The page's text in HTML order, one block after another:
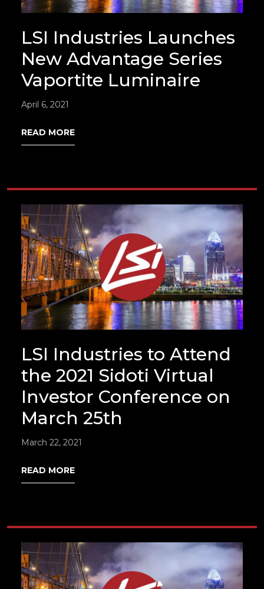
LSI Industries Launches
New Advantage Series
Vaportite Luminaire
April 6, 2021
READ MORE
LSI Industries to Attend
the 2021 Sidoti Virtual
Investor Conference on
March 25th
March 22, 2021
READ MORE